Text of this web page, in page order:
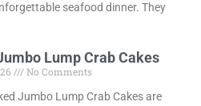
seafood dinner. They
Lump Crab Cakes
No Comments
Jumbo Lump Crab Cakes are